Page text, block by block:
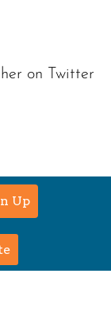
on Twitter
Up